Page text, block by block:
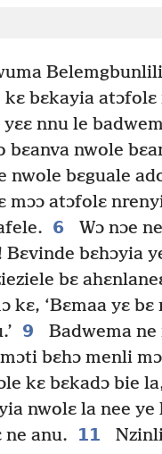
kɛ bɛkayia
nnu le
bɛanva nwole
nwole bɛguale
mɔɔ atɔfolɛ
6
Wɔ nɔe
bɛhɔyia
bɛ
kɛ, ‘Bɛmaa yɛ
9
Badwema ne
bɛhɔ menli
kɛ bɛkadɔ bie
nwolɛ la nee
ne anu.
11